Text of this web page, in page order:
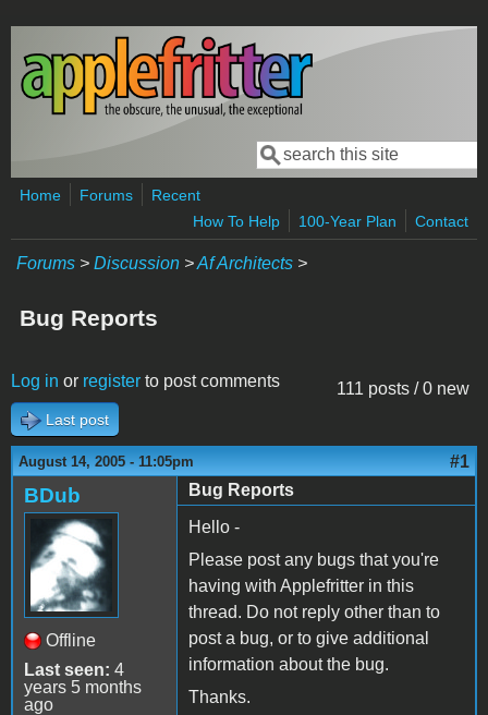
Skip to main content
Search form
Search
Home Forums
Recent
How To Help
100-Year Plan Contact
Forums > Discussion >Af Architects >
Bug Reports
111 posts / 0 new
Log in or register to post comments
Last post
August 14, 2005 - 11:05pm #1
BDub
Offline
Last seen: 4
years 5 months
ago
Bug Reports
Hello -
Please post any bugs that you're
having with Applefritter in this
thread. Do not reply other than to
post a bug, or to give additional
information about the bug.
Thanks.